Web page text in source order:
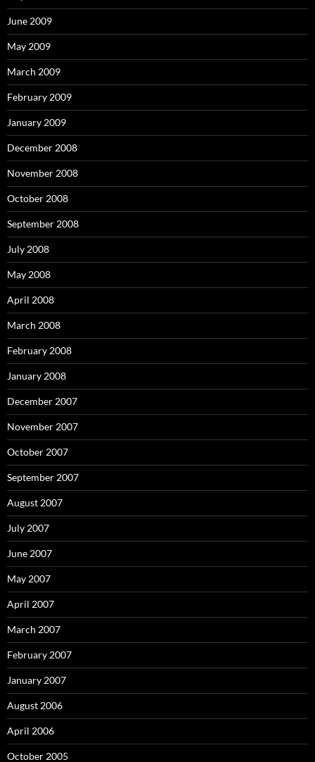
June 2009
May 2009
March 2009
February 2009
January 2009
December 2008
November 2008
October 2008
September 2008
July 2008
May 2008
April 2008
March 2008
February 2008
January 2008
December 2007
November 2007
October 2007
September 2007
August 2007
July 2007
June 2007
May 2007
April 2007
March 2007
February 2007
January 2007
August 2006
April 2006
October 2005